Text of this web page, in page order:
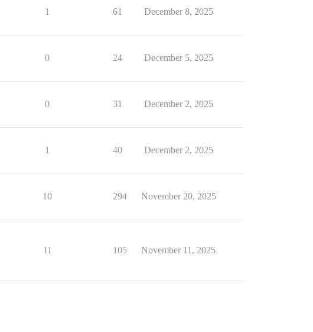
1 61 December 8, 2025
0 24 December 5, 2025
0 31 December 2, 2025
1 40 December 2, 2025
10 294 November 20, 2025
11 105 November 11, 2025